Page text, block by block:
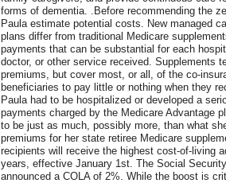
forms of dementia. .Before recommending the
Paula estimate potential costs. New managed
plans differ from traditional Medicare
payments that can be substantial for each
doctor, or other service received. Supplements
premiums, but cover most, or all, of the co-
beneficiaries to pay little or nothing when they
Paula had to be hospitalized or developed a
payments charged by the Medicare Advantage
to be just as much, possibly more, than what
premiums for her state retiree Medicare
recipients will receive the highest cost-of-living
years, effective January 1st. The Social
announced a COLA of 2%. While the boost is